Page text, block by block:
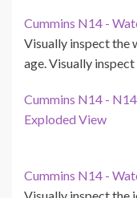
Cummins N14 -
Visually inspect the
age. Visually
Cummins N14 -
Exploded View
Cummins N14 -